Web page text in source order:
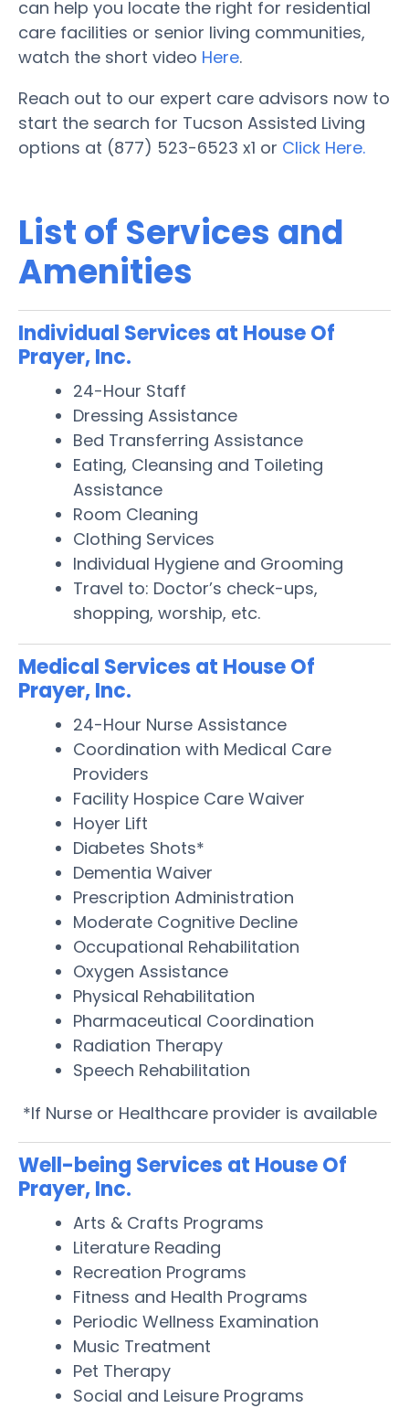
can help you locate the right for residential
care facilities or senior living communities,
watch the short video Here.
Reach out to our expert care advisors now to
start the search for Tucson Assisted Living
options at (877) 523-6523 x1 or Click Here.
List of Services and
Amenities
Individual Services at House Of
Prayer, Inc.
24-Hour Staff
Dressing Assistance
Bed Transferring Assistance
Eating, Cleansing and Toileting
Assistance
Room Cleaning
Clothing Services
Individual Hygiene and Grooming
Travel to: Doctor’s check-ups,
shopping, worship, etc.
Medical Services at House Of
Prayer, Inc.
24-Hour Nurse Assistance
Coordination with Medical Care
Providers
Facility Hospice Care Waiver
Hoyer Lift
Diabetes Shots*
Dementia Waiver
Prescription Administration
Moderate Cognitive Decline
Occupational Rehabilitation
Oxygen Assistance
Physical Rehabilitation
Pharmaceutical Coordination
Radiation Therapy
Speech Rehabilitation
*If Nurse or Healthcare provider is available
Well-being Services at House Of
Prayer, Inc.
Arts & Crafts Programs
Literature Reading
Recreation Programs
Fitness and Health Programs
Periodic Wellness Examination
Music Treatment
Pet Therapy
Social and Leisure Programs